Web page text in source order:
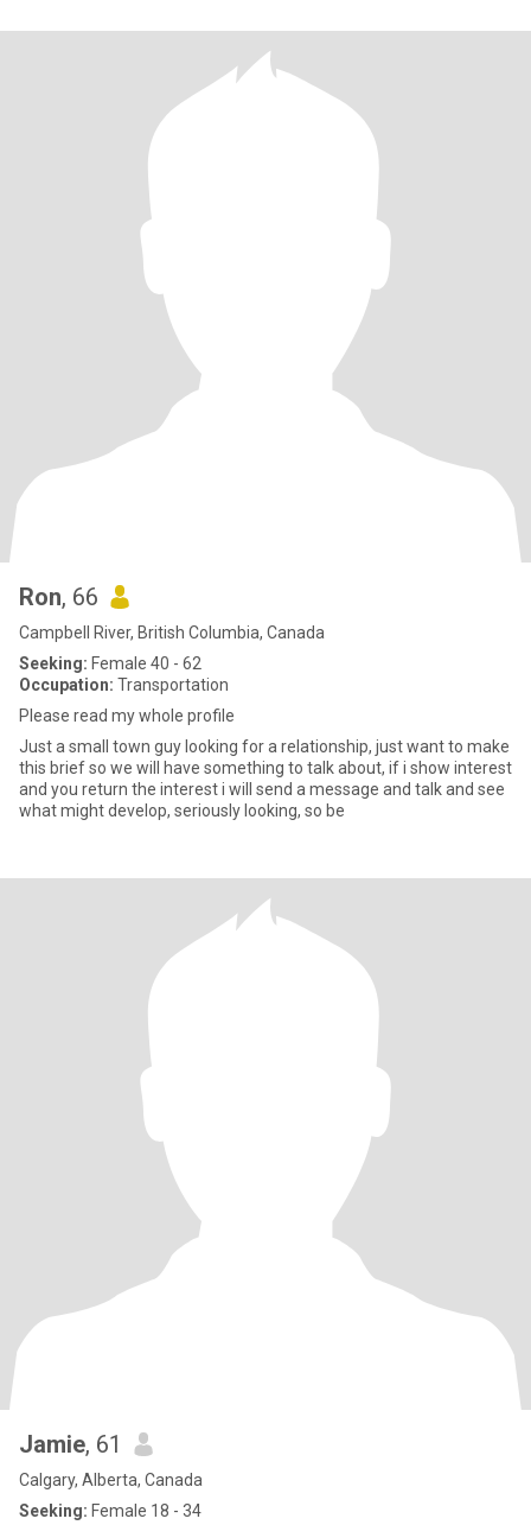
Ron, 66
Campbell River, British Columbia, Canada
Seeking: Female 40 - 62
Occupation: Transportation
Please read my whole profile
Just a small town guy looking for a relationship, just want to make
this brief so we will have something to talk about, if i show interest
and you return the interest i will send a message and talk and see
what might develop, seriously looking, so be
Jamie, 61
Calgary, Alberta, Canada
Seeking: Female 18 - 34